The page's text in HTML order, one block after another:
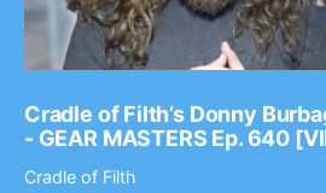
Cradle of Filth’s Donny
- GEAR MASTERS Ep. 640
Cradle of Filth